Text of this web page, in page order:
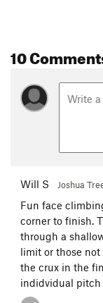
10
Will S Joshua
Fun face
corner to finish.
through a
limit or those
the crux in the
indidvidual pitch